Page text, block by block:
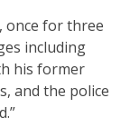
once for three
including
his former
and the police